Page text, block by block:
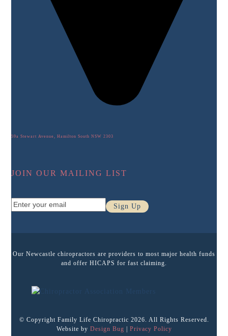
59a Stewart Avenue, Hamilton South NSW 2303
JOIN OUR MAILING LIST
Enter
your
Sign Up
Our Newcastle chiropractors are providers to most major health funds
and offer HICAPS for fast claiming.
© Copyright Family Life Chiropractic 2026. All Rights Reserved.
Website by Design Bug Privacy Policy